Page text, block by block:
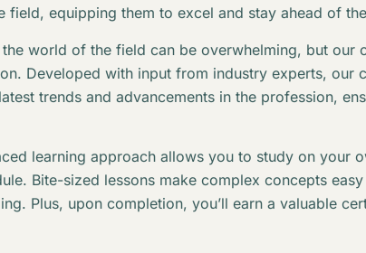
field, equipping them to excel and stay ahead of
world of the field can be overwhelming, but our
Developed with input from industry experts, our
trends and advancements in the profession,
learning approach allows you to study on your
Bite-sized lessons make complex concepts
Plus, upon completion, you’ll earn a valuable